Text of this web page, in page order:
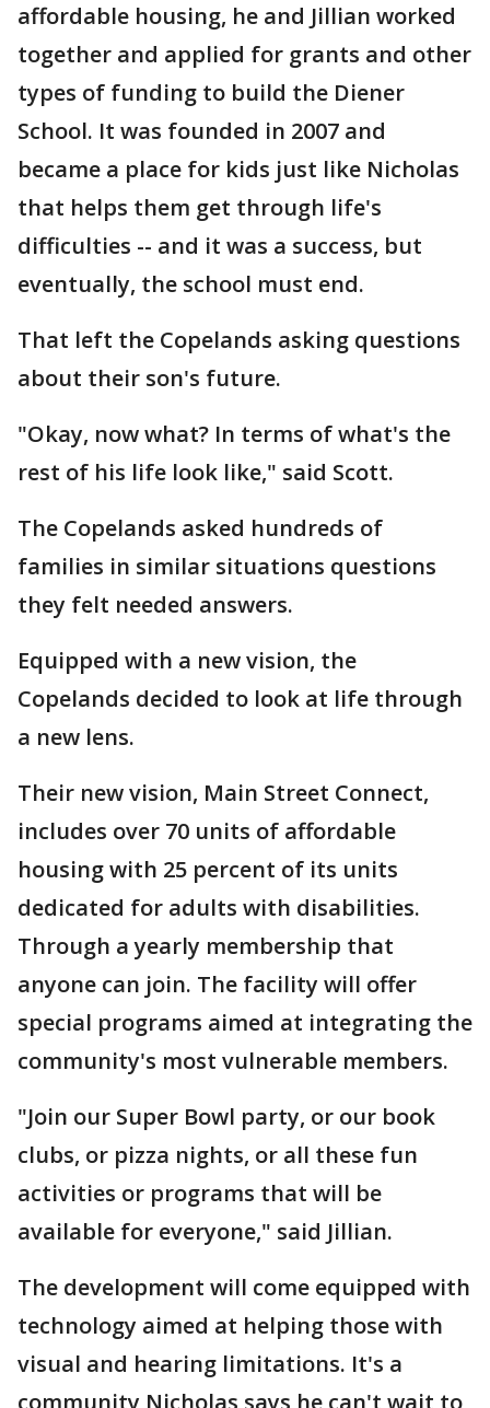
affordable housing, he and Jillian worked
together and applied for grants and other
types of funding to build the Diener
School. It was founded in 2007 and
became a place for kids just like Nicholas
that helps them get through life's
difficulties -- and it was a success, but
eventually, the school must end.
That left the Copelands asking questions
about their son's future.
"Okay, now what? In terms of what's the
rest of his life look like," said Scott.
The Copelands asked hundreds of
families in similar situations questions
they felt needed answers.
Equipped with a new vision, the
Copelands decided to look at life through
a new lens.
Their new vision, Main Street Connect,
includes over 70 units of affordable
housing with 25 percent of its units
dedicated for adults with disabilities.
Through a yearly membership that
anyone can join. The facility will offer
special programs aimed at integrating the
community's most vulnerable members.
"Join our Super Bowl party, or our book
clubs, or pizza nights, or all these fun
activities or programs that will be
available for everyone," said Jillian.
The development will come equipped with
technology aimed at helping those with
visual and hearing limitations. It's a
community Nicholas says he can't wait to